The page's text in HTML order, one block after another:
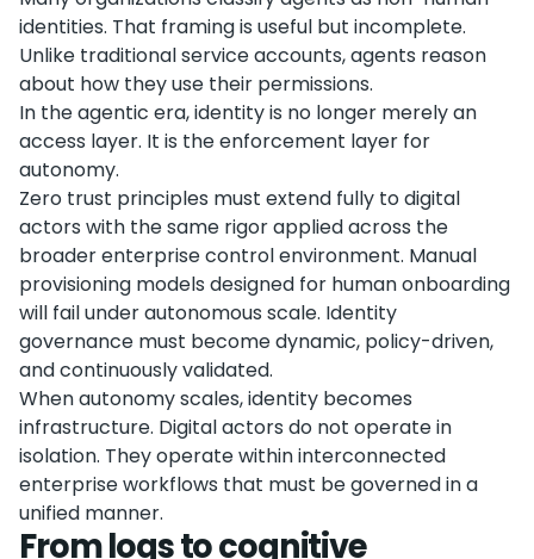
identities. That framing is useful but incomplete.
Unlike traditional service accounts, agents reason
about how they use their permissions.
In the agentic era, identity is no longer merely an
access layer. It is the enforcement layer for
autonomy.
Zero trust principles must extend fully to digital
actors with the same rigor applied across the
broader enterprise control environment. Manual
provisioning models designed for human onboarding
will fail under autonomous scale. Identity
governance must become dynamic, policy-driven,
and continuously validated.
When autonomy scales, identity becomes
infrastructure. Digital actors do not operate in
isolation. They operate within interconnected
enterprise workflows that must be governed in a
unified manner.
From logs to cognitive